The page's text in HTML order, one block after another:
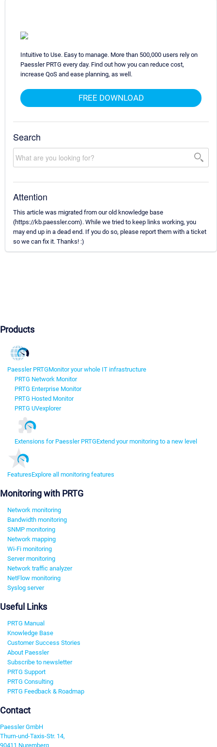
Intuitive to Use. Easy to manage. More than 500,000 users rely on
Paessler PRTG every day. Find out how you can reduce cost,
increase QoS and ease planning, as well.
FREE DOWNLOAD
Search
Attention
This article was migrated from our old knowledge base
(https://kb.paessler.com). While we tried to keep links working, you
may end up in a dead end. If you do so, please report them with a ticket
so we can fix it. Thanks! :)
Products
Paessler PRTGMonitor your whole IT infrastructure
PRTG Network Monitor
PRTG Enterprise Monitor
PRTG Hosted Monitor
PRTG UVexplorer
Extensions for Paessler PRTGExtend your monitoring to a new level
FeaturesExplore all monitoring features
Monitoring with PRTG
Network monitoring
Bandwidth monitoring
SNMP monitoring
Network mapping
Wi-Fi monitoring
Server monitoring
Network traffic analyzer
NetFlow monitoring
Syslog server
Useful Links
PRTG Manual
Knowledge Base
Customer Success Stories
About Paessler
Subscribe to newsletter
PRTG Support
PRTG Consulting
PRTG Feedback & Roadmap
Contact
Paessler GmbH
Thurn-und-Taxis-Str. 14,
90411 Nuremberg